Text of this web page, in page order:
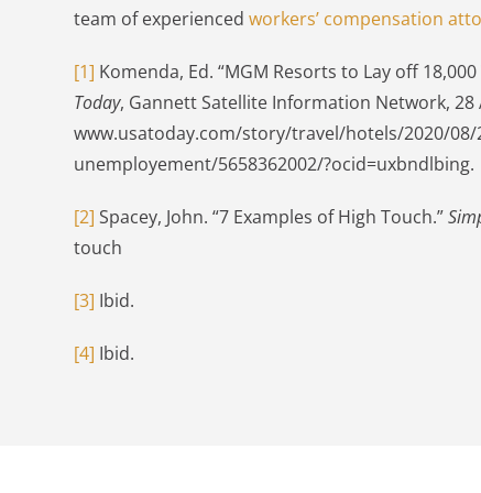
team of experiencedworkers’ compensation
[1] Komenda, Ed. “MGM Resorts to Lay off
Today, Gannett Satellite Information Network, 28
www.usatoday.com/story/travel/hotels/2020/
unemployement/5658362002/?ocid=uxbndlbing.
[2] Spacey, John. “7 Examples of High Touch.”
touch
[3] Ibid.
[4] Ibid.